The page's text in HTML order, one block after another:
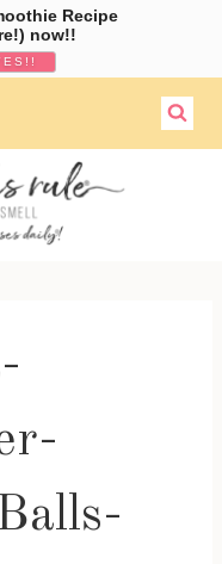
Recipe
now!!